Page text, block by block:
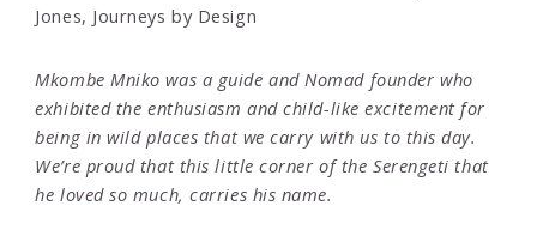
Jones, Journeys by Design
Mkombe Mniko was a guide and Nomad founder who
exhibited the enthusiasm and child-like excitement for
being in wild places that we carry with us to this day.
We’re proud that this little corner of the Serengeti that
he loved so much, carries his name.